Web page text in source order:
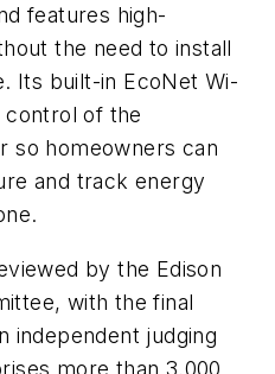
features high-
the need to install
Its built-in EcoNet Wi-
control of the
so homeowners can
and track energy
by the Edison
with the final
independent judging
more than 3,000